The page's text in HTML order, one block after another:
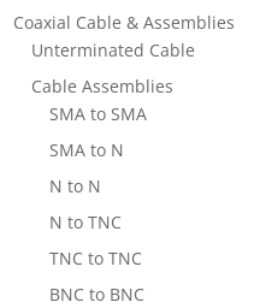
Coaxial Cable & Assemblies
Unterminated Cable
Cable Assemblies
SMA to SMA
SMA to N
N to N
N to TNC
TNC to TNC
BNC to BNC